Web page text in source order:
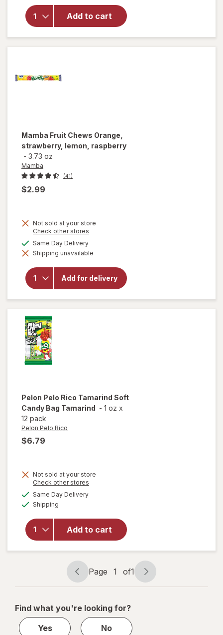
Add to cart
WarHeads
Super Sour
Spray
Candy
Watermelon
Mamba Fruit Chews Orange,
strawberry, lemon, raspberry
- 3.73 oz
Mamba
(41)
$2.99
Not sold at your store
Check other stores
dialog
Same Day Deliveryavailable
Shipping unavailable
Add for delivery
will open
overlay for
Fruit
Chews
raspberry
Pelon Pelo Rico Tamarind Soft
Candy Bag Tamarind - 1 oz x
12 pack
Pelon Pelo Rico
$6.79
Not sold at your store
Check other stores
Same Day Deliveryavailable
Shipping
Add to cart
will open
overlay
Pelo Rico
Tamarind
Soft
Candy
Tamarind
Page
navigation
Page 1 of1
Page
1
1
Find what you're looking for?
Yes
No